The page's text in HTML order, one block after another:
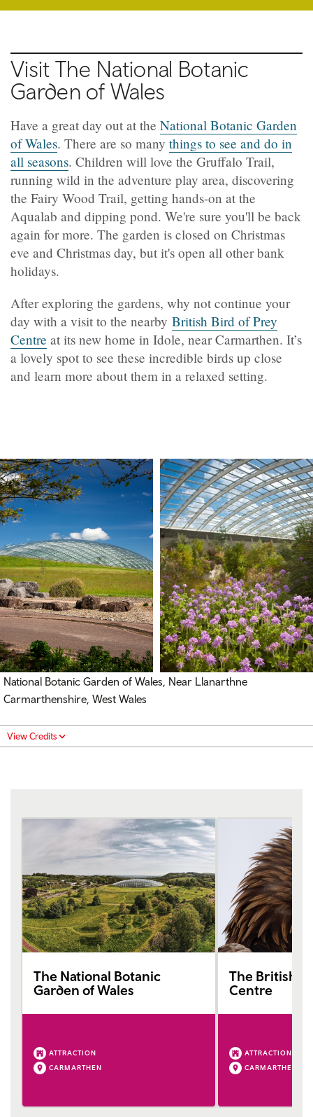
Visit The National Botanic
Garden of Wales
Have a great day out at the National Botanic Garden
of Wales. There are so many things to see and do in
all seasons. Children will love the Gruffalo Trail,
running wild in the adventure play area, discovering
the Fairy Wood Trail, getting hands-on at the
Aqualab and dipping pond. We're sure you'll be back
again for more. The garden is closed on Christmas
eve and Christmas day, but it's open all other bank
holidays.
After exploring the gardens, why not continue your
day with a visit to the nearby British Bird of Prey
Centre at its new home in Idole, near Carmarthen. It’s
a lovely spot to see these incredible birds up close
and learn more about them in a relaxed setting.
National Botanic Garden of Wales, Near Llanarthne
Carmarthenshire, West Wales
View Credits
The National Botanic
Garden of Wales
ATTRACTION
CARMARTHEN
The British
Centre
ATTRACTION
CARMARTHEN